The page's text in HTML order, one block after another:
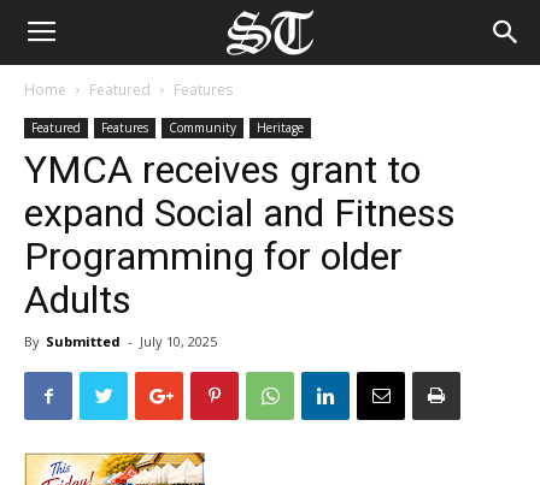
Home Featured Features
Featured Features Community Heritage
YMCA receives grant to
expand Social and Fitness
Programming for older
Adults
By Submitted - July 10, 2025